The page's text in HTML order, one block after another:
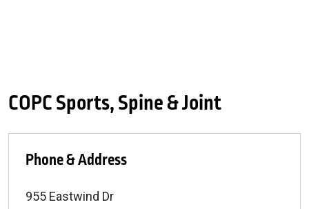
COPC Sports, Spine & Joint
Phone & Address
955 Eastwind Dr